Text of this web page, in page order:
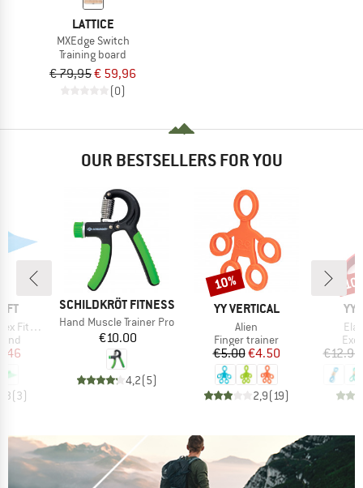
LATTICE
MXEdge Switch
Training board
€ 79,95€ 59,96
(0)
OUR BESTSELLERS FOR YOU
Price
(3)
BRAND
SCHILDKRÖT FITNESS
Item(s)
Hand Muscle Trainer Pro
Price
€10.00
4,2(5)
BRAND
YY VERTICAL
Item(s)
Alien
Product group
Finger trainer
Price
€5.00Reduced Price
€4.50
2,9(19)
Discount
10%
YY
€12.95